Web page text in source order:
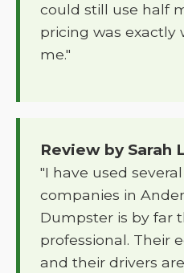
could still use half
pricing was exactly
me."
Review by Sarah
"I have used
companies in
Dumpster is by far
professional. Their
and their drivers